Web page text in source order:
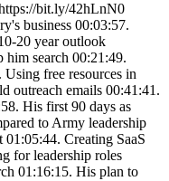
bit.ly/42hLnN0
business 00:03:57.
20 year outlook
him search 00:21:49.
free resources in
outreach emails 00:41:41.
His first 90 days as
to Army leadership
Creating SaaS
for leadership roles
01:16:15. His plan to